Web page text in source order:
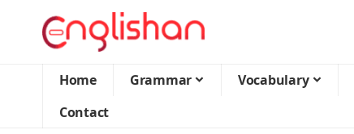
Home Grammar Vocabulary
Contact